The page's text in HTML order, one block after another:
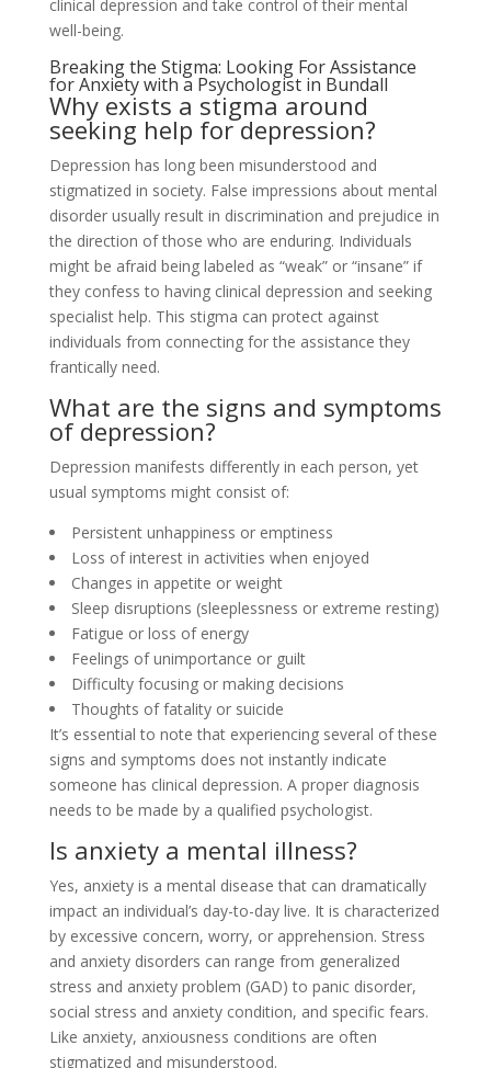
clinical depression and take control of their mental
well-being.
Breaking the Stigma: Looking For Assistance
for Anxiety with a Psychologist in Bundall
Why exists a stigma around
seeking help for depression?
Depression has long been misunderstood and
stigmatized in society. False impressions about mental
disorder usually result in discrimination and prejudice in
the direction of those who are enduring. Individuals
might be afraid being labeled as “weak” or “insane” if
they confess to having clinical depression and seeking
specialist help. This stigma can protect against
individuals from connecting for the assistance they
frantically need.
What are the signs and symptoms
of depression?
Depression manifests differently in each person, yet
usual symptoms might consist of:
Persistent unhappiness or emptiness
Loss of interest in activities when enjoyed
Changes in appetite or weight
Sleep disruptions (sleeplessness or extreme resting)
Fatigue or loss of energy
Feelings of unimportance or guilt
Difficulty focusing or making decisions
Thoughts of fatality or suicide
It’s essential to note that experiencing several of these
signs and symptoms does not instantly indicate
someone has clinical depression. A proper diagnosis
needs to be made by a qualified psychologist.
Is anxiety a mental illness?
Yes, anxiety is a mental disease that can dramatically
impact an individual’s day-to-day live. It is characterized
by excessive concern, worry, or apprehension. Stress
and anxiety disorders can range from generalized
stress and anxiety problem (GAD) to panic disorder,
social stress and anxiety condition, and specific fears.
Like anxiety, anxiousness conditions are often
stigmatized and misunderstood.